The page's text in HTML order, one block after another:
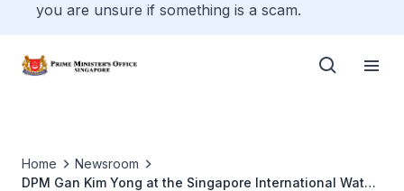
you are unsure if something is a scam.
Home
Newsroom
DPM Gan Kim Yong at the Singapore International Water